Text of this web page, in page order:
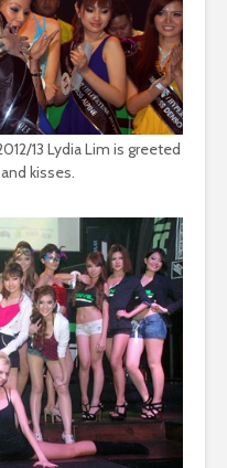
13 Lydia Lim is greeted
kisses.